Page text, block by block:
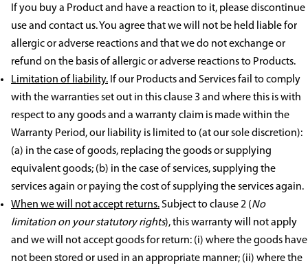
If you buy a Product and have a reaction to it, please discontinue
use and contact us. You agree that we will not be held liable for
allergic or adverse reactions and that we do not exchange or
refund on the basis of allergic or adverse reactions to Products.
Limitation of liability. If our Products and Services fail to comply
with the warranties set out in this clause 3 and where this is with
respect to any goods and a warranty claim is made within the
Warranty Period, our liability is limited to (at our sole discretion):
(a) in the case of goods, replacing the goods or supplying
equivalent goods; (b) in the case of services, supplying the
services again or paying the cost of supplying the services again.
When we will not accept returns.Subject to clause 2 (No
limitation on your statutory rights), this warranty will not apply
and we will not accept goods for return: (i) where the goods have
not been stored or used in an appropriate manner; (ii) where the